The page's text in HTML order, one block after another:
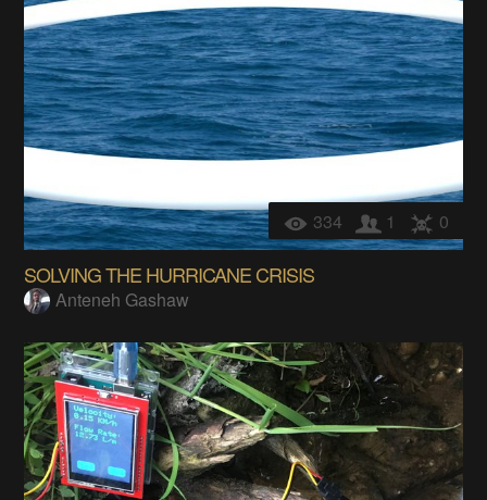
334 1 0
SOLVING THE HURRICANE CRISIS
Anteneh Gashaw